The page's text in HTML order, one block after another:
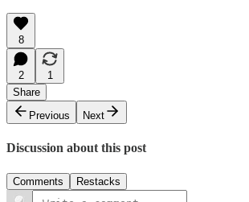
8
2
1
Share
Previous
Next
Discussion about this post
Comments Restacks